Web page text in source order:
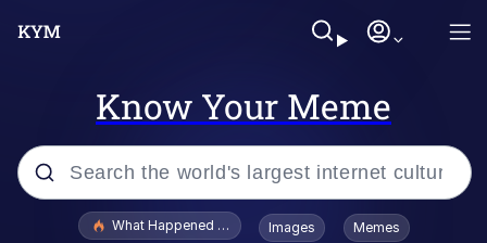
Know Your Meme
Popular searches
What Happened To Toadsworth / Toadsworth Is Dead
Images Memes